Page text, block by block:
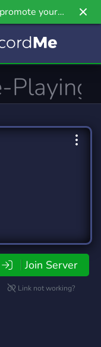
your
our newest
Join Server
Link not working?